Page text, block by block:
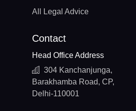
All Legal Advice
Contact
Head Office Address
304 Kanchanjunga,
Barakhamba Road, CP,
Delhi-110001